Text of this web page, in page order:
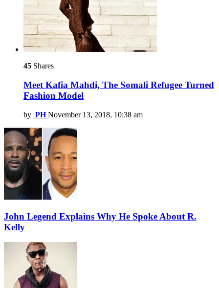
45 Shares
Meet Kafia Mahdi, The Somali Refugee Turned
Fashion Model
by PH November 13, 2018, 10:38 am
John Legend Explains Why He Spoke About R.
Kelly